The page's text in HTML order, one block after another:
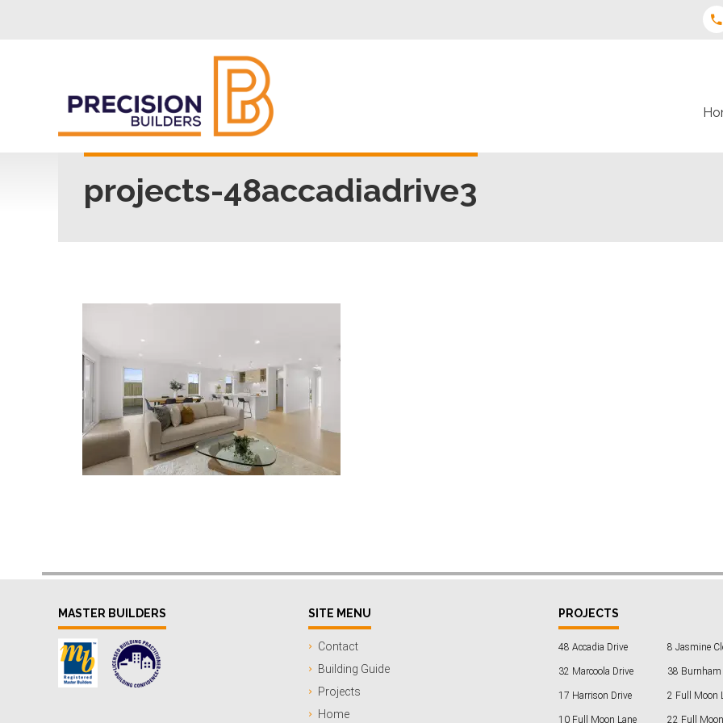
projects-48accadiadrive3
MASTER BUILDERS SITE MENU
Contact
Building Guide
Projects
Home
PROJECTS
48 Accadia Drive 8 Jasmine
32 Marcoola Drive 38 Burnham
17 Harrison Drive 2 Full Moon
10 Full Moon Lane 22 Full